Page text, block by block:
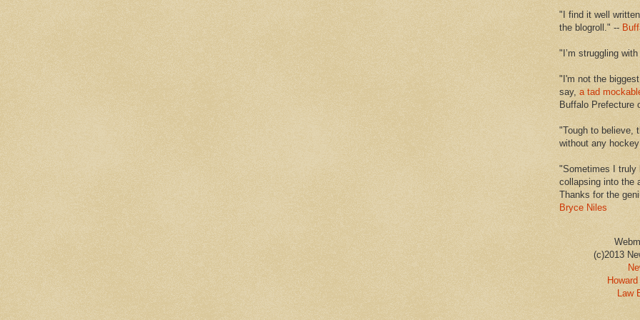
"I find it well
the blogroll." --
"I’m struggling
"I'm not the
say, a tad
Buffalo Prefecture
"Tough to believe,
without any
"Sometimes I truly
collapsing into the
Thanks for the
Bryce Niles
(c)2013
Law